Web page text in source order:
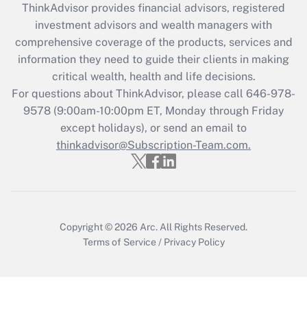
Recently Updated Q&As
What is the CARES Act employee
retention tax credit that was available
during 2020 and 2021?
Get Answer
Recently Updated Q&As
Who must file a return?
ThinkAdvisor provides financial advisors, registered
investment advisors and wealth managers with
comprehensive coverage of the products, services and
information they need to guide their clients in making
critical wealth, health and life decisions.
For questions about ThinkAdvisor, please call 646-978-
9578(9:00am-10:00pm ET, Monday through Friday
except holidays), or send an email to
thinkadvisor@Subscription-Team.com.
Copyright © 2026 Arc. All Rights Reserved.
Terms of Service / Privacy Policy